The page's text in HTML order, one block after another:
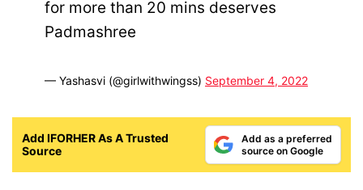
for more than 20 mins deserves
Padmashree
— Yashasvi (@girlwithwingss) September 4, 2022
Add IFORHER As A Trusted
Source
Add as a preferred
source on Google